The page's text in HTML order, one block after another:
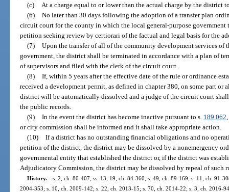
(c)
At a charge equal to or lower than the actual charge by the district
(6) No later than 30 days following the adoption of a transfer plan
circuit court for the county in which the local general-purpose government
petition seeking review by certiorari of the factual and legal basis for the
(7) Upon the transfer of all of the community development services of
government, the district shall be terminated in accordance with a plan of
of supervisors and filed with the clerk of the circuit court.
(8) If, within 5 years after the effective date of the rule or ordinance
received a development permit, as defined in chapter 380, on some part or
district will be automatically dissolved and a judge of the circuit court
the public records.
(9) In the event the district has become inactive pursuant to s. 189.062
or city commission shall be informed and it shall take appropriate action.
(10) If a district has no outstanding financial obligations and no
petition of the district, the district may be dissolved by a nonemergency
governmental entity that established the district or, if the district was
Adjudicatory Commission, the district may be dissolved by repeal of such
History.—s. 2, ch. 80-407; ss. 13, 19, ch. 84-360; s. 49, ch. 89-169; s. 11, ch. 91-
2004-353; s. 10, ch. 2009-142; s. 22, ch. 2013-15; s. 70, ch. 2014-22; s. 3, ch. 2016-